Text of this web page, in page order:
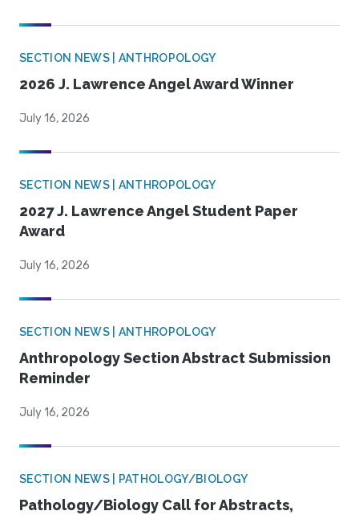
SECTION NEWS | ANTHROPOLOGY
2026 J. Lawrence Angel Award Winner
July 16, 2026
SECTION NEWS | ANTHROPOLOGY
2027 J. Lawrence Angel Student Paper
Award
July 16, 2026
SECTION NEWS | ANTHROPOLOGY
Anthropology Section Abstract Submission
Reminder
July 16, 2026
SECTION NEWS | PATHOLOGY/BIOLOGY
Pathology/Biology Call for Abstracts,